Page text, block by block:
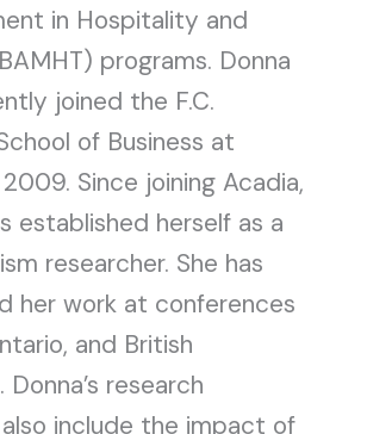
in Hospitality and
programs. Donna
joined the F.C.
of Business at
Since joining Acadia,
established herself as a
researcher. She has
her work at conferences
and British
Donna’s research
include the impact of